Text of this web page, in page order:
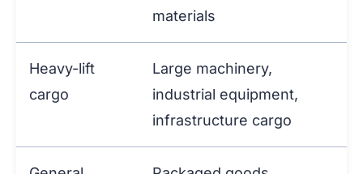
materials
Heavy-lift
cargo
Large machinery,
industrial equipment,
infrastructure cargo